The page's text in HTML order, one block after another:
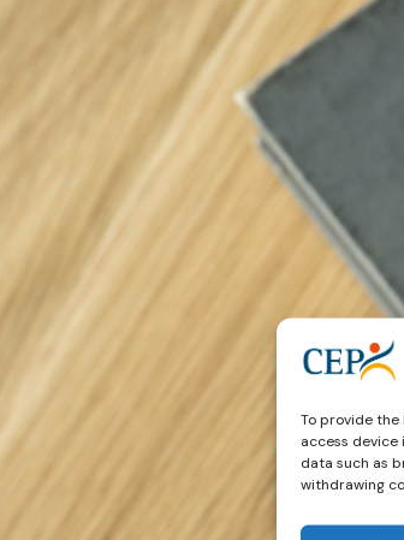
To provide
access device
data such as
withdrawing